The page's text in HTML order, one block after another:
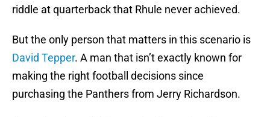
riddle at quarterback that Rhule never achieved.
But the only person that matters in this scenario is
David Tepper. A man that isn’t exactly known for
making the right football decisions since
purchasing the Panthers from Jerry Richardson.